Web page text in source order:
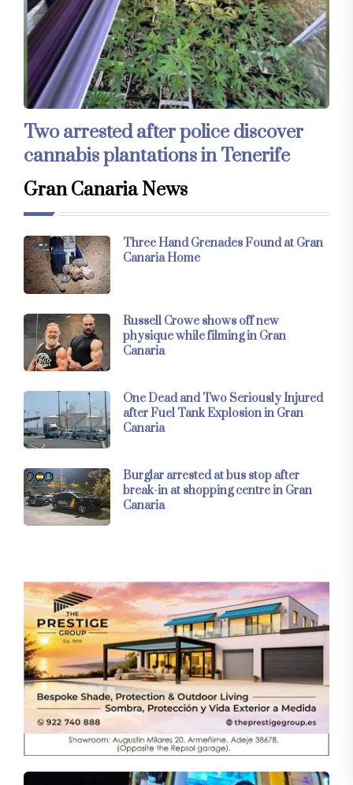
Two arrested after police discover
cannabis plantations in Tenerife
Gran Canaria News
Three Hand Grenades Found at Gran
Canaria Home
Russell Crowe shows off new
physique while filming in Gran
Canaria
One Dead and Two Seriously Injured
after Fuel Tank Explosion in Gran
Canaria
Burglar arrested at bus stop after
break-in at shopping centre in Gran
Canaria